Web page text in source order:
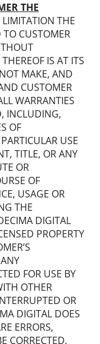
THE
THE
TO CUSTOMER
IS AT ITS
MAKE, AND
CUSTOMER
WARRANTIES
INCLUDING,
OF
USE
TITLE, OR ANY
OR
OF
USAGE OR
THE
DIGITAL
PROPERTY
FOR USE BY
OTHER
OR
DIGITAL DOES
ERRORS,
CORRECTED,